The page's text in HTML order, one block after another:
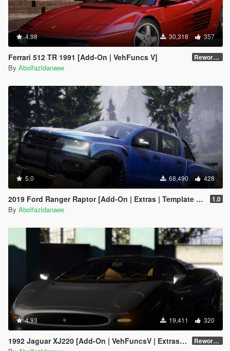
4.98 30,318 357
Ferrari 512 TR 1991 [Add-On | VehFuncs V] Reworked 1.0
By Abolfazldanaee
5.0 68,490 428
2019 Ford Ranger Raptor [Add-On | Extras | Template | RHD] 1.0
By Abolfazldanaee
4.93 19,411 320
1992 Jaguar XJ220 [Add-On | VehFuncsV | Extras | Template] Reworked 1.0